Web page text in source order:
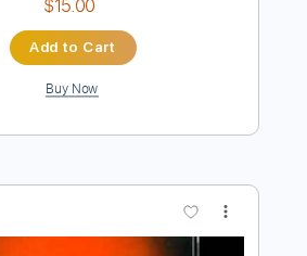
by:Gitagram
Tracks 🎸 Rhythm Tracks 🎶